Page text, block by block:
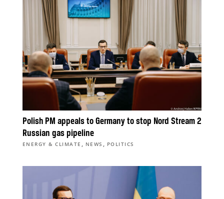
Polish PM appeals to Germany to stop Nord Stream 2
Russian gas pipeline
ENERGY & CLIMATE , NEWS , POLITICS